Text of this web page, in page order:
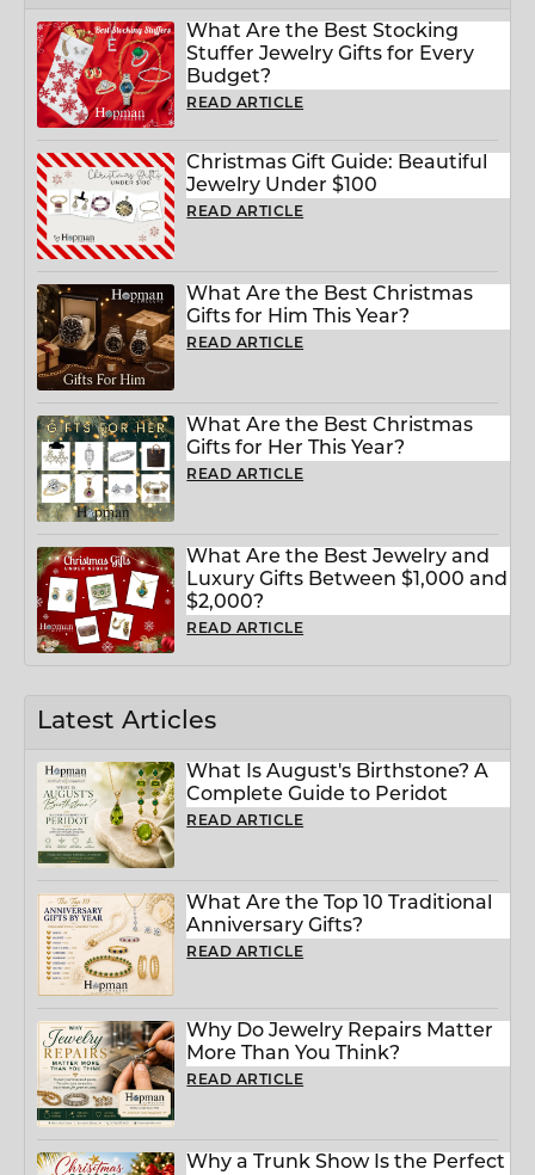
What Are the Best Stocking
Stuffer Jewelry Gifts for Every
Budget?
READ ARTICLE
Christmas Gift Guide: Beautiful
Jewelry Under $100
READ ARTICLE
What Are the Best Christmas
Gifts for Him This Year?
READ ARTICLE
What Are the Best Christmas
Gifts for Her This Year?
READ ARTICLE
What Are the Best Jewelry and
Luxury Gifts Between $1,000 and
$2,000?
READ ARTICLE
Latest Articles
What Is August's Birthstone? A
Complete Guide to Peridot
READ ARTICLE
What Are the Top 10 Traditional
Anniversary Gifts?
READ ARTICLE
Why Do Jewelry Repairs Matter
More Than You Think?
READ ARTICLE
Why a Trunk Show Is the Perfect